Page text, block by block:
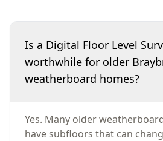
Is a Digital Floor Level
worthwhile for older
weatherboard homes?
Yes. Many older
have subfloors that can